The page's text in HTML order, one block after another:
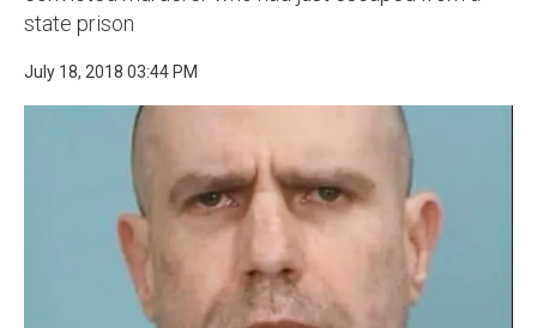
state prison
July 18, 2018 03:44 PM